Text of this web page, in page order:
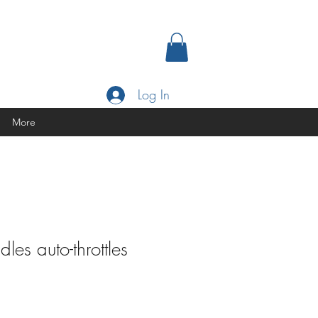
More
Log In
auto-throttles